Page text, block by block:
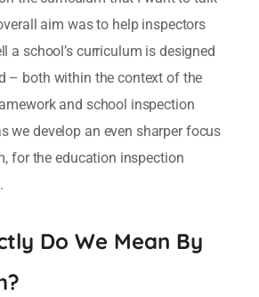
aim was to help inspectors
a school’s curriculum is designed
– both within the context of the
and school inspection
we develop an even sharper focus
for the education inspection
Do We Mean By